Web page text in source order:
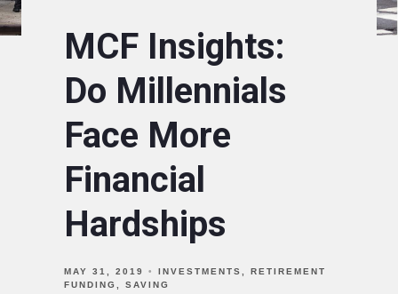
MCF Insights:
Do Millennials
Face More
Financial
Hardships
MAY 31, 2019 INVESTMENTS
RETIREMENT
FUNDING
SAVING